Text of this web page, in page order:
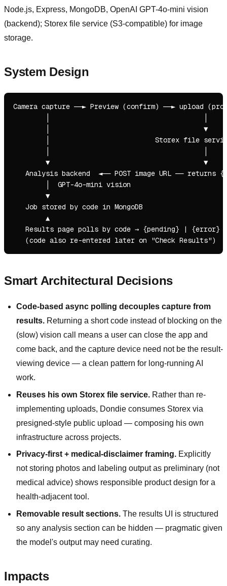
Node.js, Express, MongoDB, OpenAI GPT-4o-mini vision
(backend); Storex file service (S3-compatible) for image
storage.
System Design
Camera capture ──► Preview (confirm) ──► upload
        │                                      ▼
│                          Storex file
        ▼                                      ▼
Analysis backend  ◄── POST image URL ── returns {
        │  GPT-4o-mini vision
        ▼
   Job stored by code in MongoDB
        ▲
Results page polls by code → {pending} | {error}
Smart Architectural Decisions
Code-based async polling decouples capture from
results. Returning a short code instead of blocking on the
(slow) vision call means a user can close the app and
come back, and the capture device need not be the result-
viewing device — a clean pattern for long-running AI
work.
Reuses his own Storex file service. Rather than re-
implementing uploads, Dondie consumes Storex via
presigned-style public upload — composing his own
infrastructure across projects.
Privacy-first + medical-disclaimer framing. Explicitly
not storing photos and labeling output as preliminary (not
medical advice) shows responsible product design for a
health-adjacent tool.
Removable result sections. The results UI is structured
so any analysis section can be hidden — pragmatic given
the model's output may need curating.
Impacts